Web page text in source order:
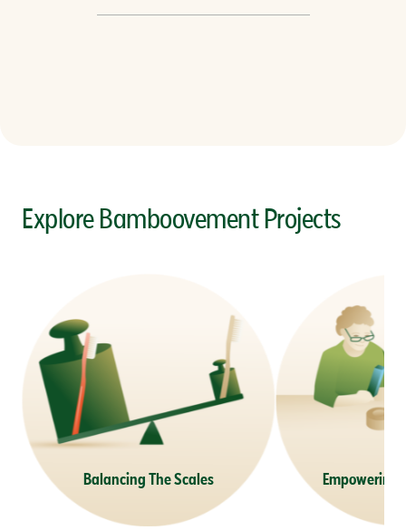
Explore Bamboovement Projects
Balancing The Scales Empowering